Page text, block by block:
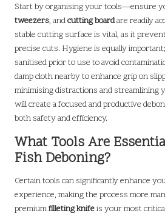
Start by organising your tools—ensure
tweezers, andcutting boardare readily
stable cutting surface is vital, as it
precise cuts. Hygiene is equally
sanitised prior to use to avoid
damp cloth nearby to enhance grip on
minimising distractions and streamlining
will create a focused and productive
both safety and efficiency.
What Tools Are
Fish Deboning?
Certain tools can significantly enhance
experience, making the process more
premiumfilleting knifeis your most